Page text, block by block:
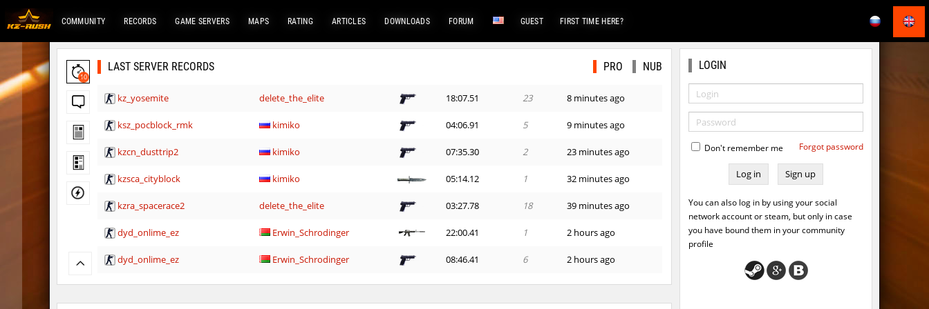
COMMUNITY RECORDS GAME SERVERS MAPS RATING ARTICLES DOWNLOADS FORUM GUEST FIRST TIME HERE?
10
LAST SERVER RECORDS PRO NUB
kz_yosemite delete_the_elite 18:07.51 23 8 minutes ago
ksz_pocblock_rmk kimiko 04:06.91 5 9 minutes ago
kzcn_dusttrip2 kimiko 07:35.30 2 23 minutes ago
kzsca_cityblock kimiko 05:14.12 1 32 minutes ago
kzra_spacerace2 delete_the_elite 03:27.78 18 39 minutes ago
dyd_onlime_ez Erwin_Schrodinger 22:00.41 1 2 hours ago
dyd_onlime_ez Erwin_Schrodinger 08:46.41 6 2 hours ago
hama_timberbhop raksor 09:18.85 205 3 hours ago
LOGIN
Don't remember me Forgot password
Sign up
You can also log in by using your social
network account or steam, but only in case
you have bound them in your community
profile